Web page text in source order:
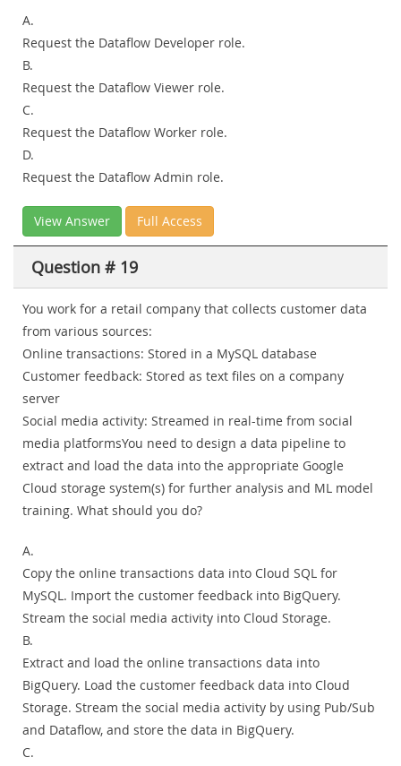
A.
Request the Dataflow Developer role.
B.
Request the Dataflow Viewer role.
C.
Request the Dataflow Worker role.
D.
Request the Dataflow Admin role.
View Answer Full Access
Question # 19
You work for a retail company that collects customer data
from various sources:
Online transactions: Stored in a MySQL database
Customer feedback: Stored as text files on a company
server
Social media activity: Streamed in real-time from social
media platformsYou need to design a data pipeline to
extract and load the data into the appropriate Google
Cloud storage system(s) for further analysis and ML model
training. What should you do?
A.
Copy the online transactions data into Cloud SQL for
MySQL. Import the customer feedback into BigQuery.
Stream the social media activity into Cloud Storage.
B.
Extract and load the online transactions data into
BigQuery. Load the customer feedback data into Cloud
Storage. Stream the social media activity by using Pub/Sub
and Dataflow, and store the data in BigQuery.
C.